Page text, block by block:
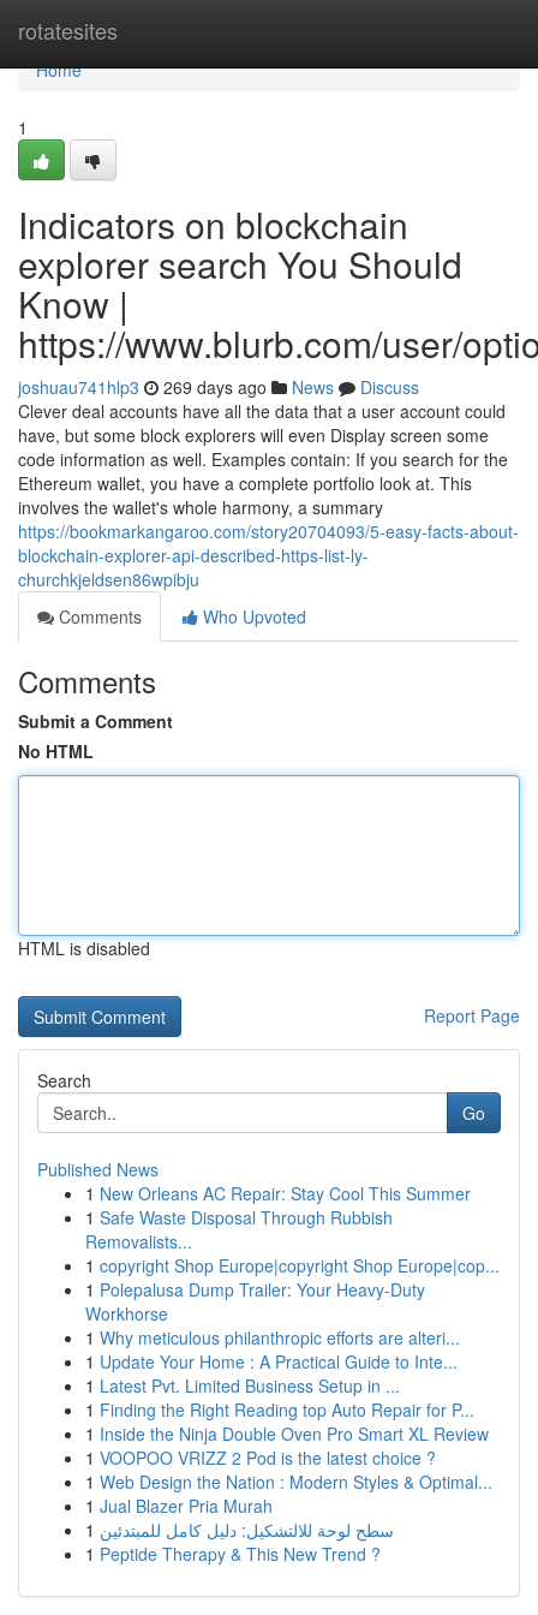
rotatesites
Home
Home
1
Indicators on blockchain
explorer search You Should
Know |
https://www.blurb.com/user/
joshuau741hlp3 269 days ago News
Discuss
Clever deal accounts have all the data that a user account could
have, but some block explorers will even Display screen some
code information as well. Examples contain: If you search for the
Ethereum wallet, you have a complete portfolio look at. This
involves the wallet's whole harmony, a summary
https://bookmarkangaroo.com/story20704093/5-easy-facts-about-
blockchain-explorer-api-described-https-list-ly-
churchkjeldsen86wpibju
Comments
Who Upvoted
Comments
Submit a Comment
No HTML
HTML is disabled
Report Page
Search
Go
Published News
1 New Orleans AC Repair: Stay Cool This Summer
1 Safe Waste Disposal Through Rubbish
Removalists...
1 copyright Shop Europe|copyright Shop Europe|cop...
1 Polepalusa Dump Trailer: Your Heavy-Duty
Workhorse
1 Why meticulous philanthropic efforts are alteri...
1 Update Your Home : A Practical Guide to Inte...
1 Latest Pvt. Limited Business Setup in ...
1 Finding the Right Reading top Auto Repair for P...
1 Inside the Ninja Double Oven Pro Smart XL Review
1 VOOPOO VRIZZ 2 Pod is the latest choice ?
1 Web Design the Nation : Modern Styles & Optimal...
1 Jual Blazer Pria Murah
1 سطح لوحة للالتشكيل: دليل كامل للمبتدئين
1 Peptide Therapy & This New Trend ?